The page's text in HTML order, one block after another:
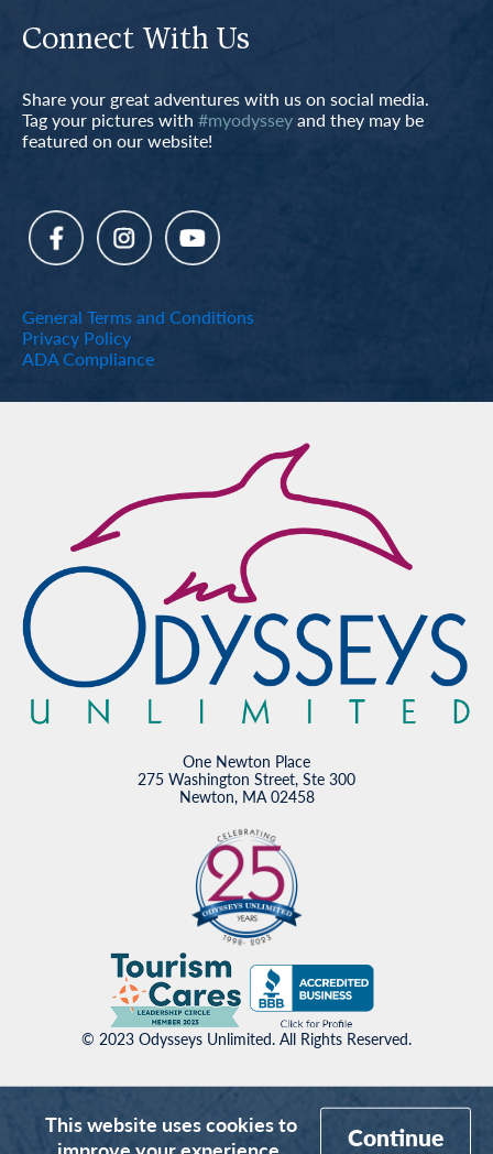
Connect With Us
Share your great adventures with us on social media.
Tag your pictures with #myodysseyand they may be
featured on our website!
General Terms and Conditions
Privacy Policy
ADA Compliance
One Newton Place
275 Washington Street, Ste 300
Newton, MA 02458
© 2023 Odysseys Unlimited. All Rights Reserved.
This website uses cookies to
Continue